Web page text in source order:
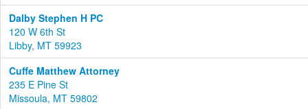
Dalby Stephen H PC
120 W 6th St
Libby, MT 59923
Cuffe Matthew Attorney
235 E Pine St
Missoula, MT 59802